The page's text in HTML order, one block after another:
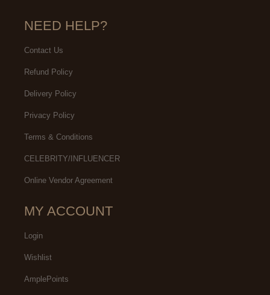
NEED HELP?
Contact Us
Refund Policy
Delivery Policy
Privacy Policy
Terms & Conditions
CELEBRITY/INFLUENCER
Online Vendor Agreement
MY ACCOUNT
Login
Wishlist
AmplePoints